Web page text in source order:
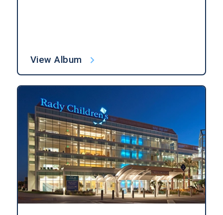
View Album